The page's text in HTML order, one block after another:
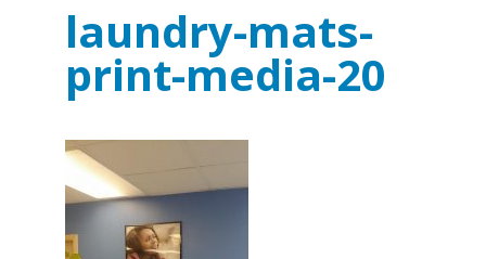
laundry-mats-
print-media-20